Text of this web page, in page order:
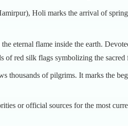
Holi marks the arrival of
eternal flame inside the earth.
of red silk flags symbolizing the sacred
thousands of pilgrims. It marks the
or official sources for the most